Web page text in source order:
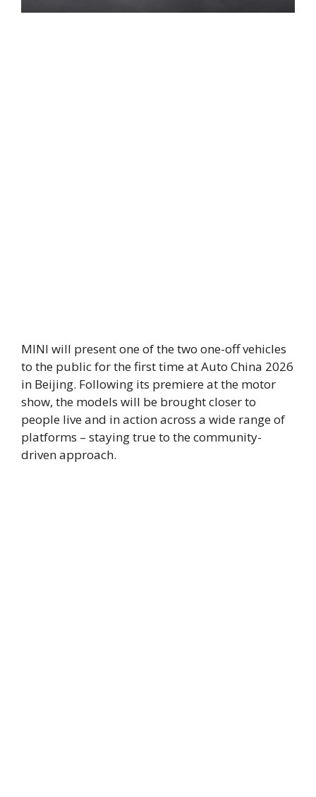
MINI will present one of the two one-off vehicles
to the public for the first time at Auto China 2026
in Beijing. Following its premiere at the motor
show, the models will be brought closer to
people live and in action across a wide range of
platforms – staying true to the community-
driven approach.